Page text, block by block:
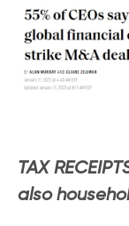
TAX
also